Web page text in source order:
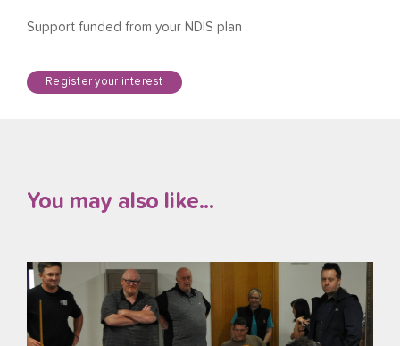
Support funded from your NDIS plan
Register your interest
You may also like...